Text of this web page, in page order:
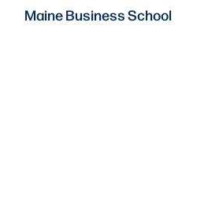
Maine Business School